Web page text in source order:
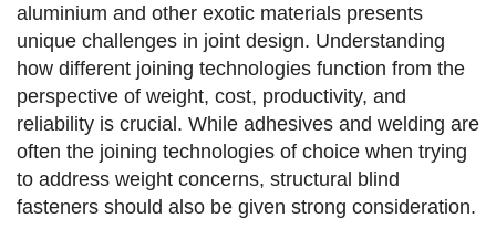
aluminium and other exotic materials presents
unique challenges in joint design. Understanding
how different joining technologies function from the
perspective of weight, cost, productivity, and
reliability is crucial. While adhesives and welding are
often the joining technologies of choice when trying
to address weight concerns, structural blind
fasteners should also be given strong consideration.